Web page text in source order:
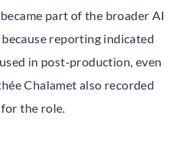
part of the broader AI
reporting indicated
in post-production, even
Chalamet also recorded
the role.